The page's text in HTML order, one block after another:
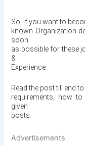
So, if you want to
known Organization
soon
as possible for these
&
Experience.
Read the post till end
requirements, how
given
posts.
Advertisements